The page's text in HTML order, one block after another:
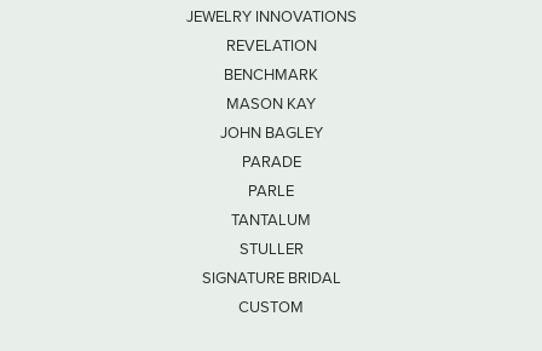
JEWELRY INNOVATIONS
REVELATION
BENCHMARK
MASON KAY
JOHN BAGLEY
PARADE
PARLE
TANTALUM
STULLER
SIGNATURE BRIDAL
CUSTOM